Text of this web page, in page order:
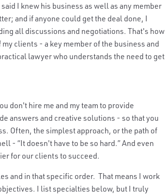
I knew his business as well as any member
and if anyone could get the deal done, I
all discussions and negotiations. That's how
clients - a key member of the business and
lawyer who understands the need to get
don't hire me and my team to provide
answers and creative solutions - so that you
Often, the simplest approach, or the path of
- “It doesn't have to be so hard.” And even
for our clients to succeed.
and in that specific order. That means I work
I list specialties below, but I truly